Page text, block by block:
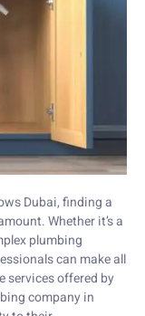
Dubai, finding a
Whether it’s a
plumbing
can make all
services offered by
company in